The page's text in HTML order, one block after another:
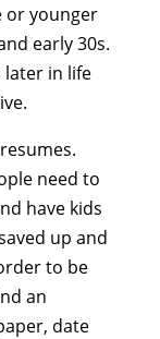
or younger
early 30s.
in life
need to
have kids
up and
to be
an
date